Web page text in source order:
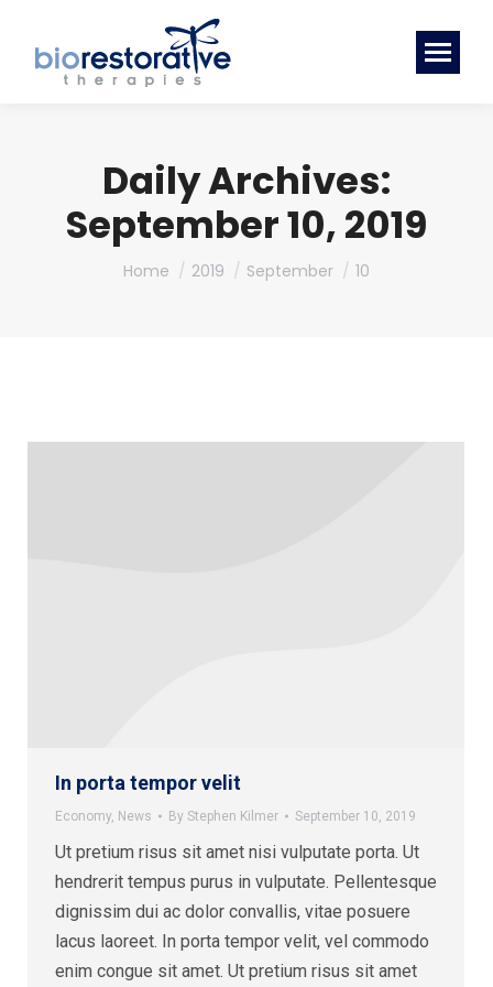
Daily Archives:
September 10, 2019
You are here:
Home 2019 September 10
In porta tempor velit
Economy, News By Stephen Kilmer September 10, 2019
Ut pretium risus sit amet nisi vulputate porta. Ut
hendrerit tempus purus in vulputate. Pellentesque
dignissim dui ac dolor convallis, vitae posuere
lacus laoreet. In porta tempor velit, vel commodo
enim congue sit amet. Ut pretium risus sit amet